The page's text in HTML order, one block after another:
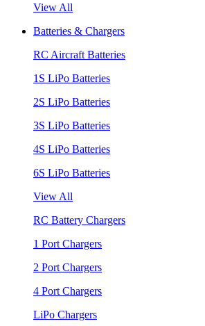
View All
Batteries & Chargers
RC Aircraft Batteries
1S LiPo Batteries
2S LiPo Batteries
3S LiPo Batteries
4S LiPo Batteries
6S LiPo Batteries
View All
RC Battery Chargers
1 Port Chargers
2 Port Chargers
4 Port Chargers
LiPo Chargers